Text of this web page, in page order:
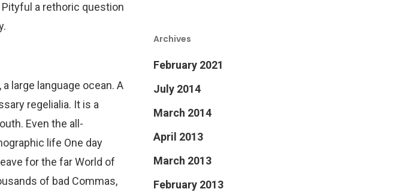
Pityful a rethoric question
large language ocean. A
regelialia. It is a
Even the all-
life One day
for the far World of
of bad Commas,
Archives
February 2021
July 2014
March 2014
April 2013
March 2013
February 2013